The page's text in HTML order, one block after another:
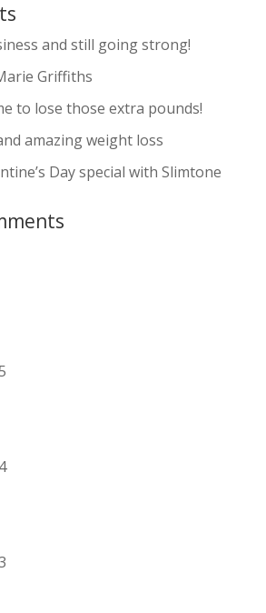
and still going strong!
Griffiths
to lose those extra pounds!
amazing weight loss
Day special with Slimtone